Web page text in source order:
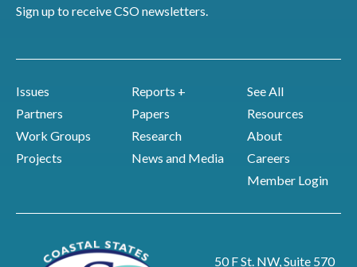
Sign up to receive CSO newsletters.
Issues
Partners
Work Groups
Projects
Reports +
Papers
Research
News and Media
See All
Resources
About
Careers
Member Login
50 F St. NW, Suite 570